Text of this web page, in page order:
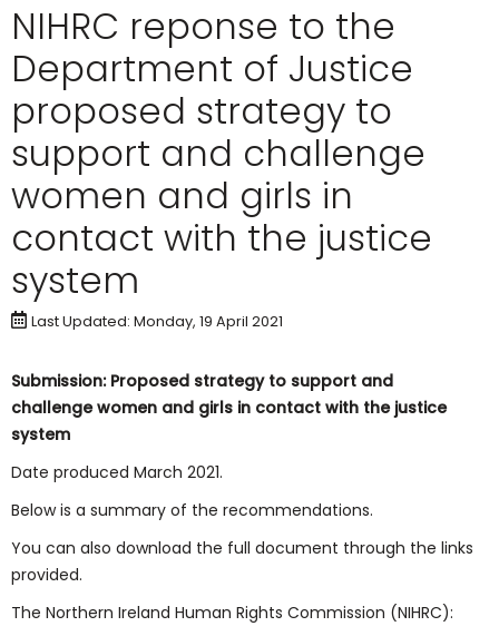
NIHRC reponse to the
Department of Justice
proposed strategy to
support and challenge
women and girls in
contact with the justice
system
Last Updated: Monday, 19 April 2021
Submission: Proposed strategy to support and
challenge women and girls in contact with the justice
system
Date produced March 2021.
Below is a summary of the recommendations.
You can also download the full document through the links
provided.
The Northern Ireland Human Rights Commission (NIHRC):